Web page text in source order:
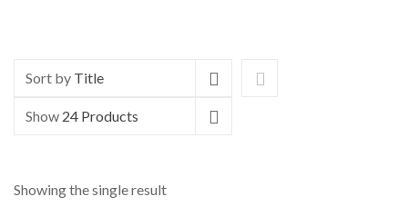
Sort by Title
Show 24 Products
Showing the single result